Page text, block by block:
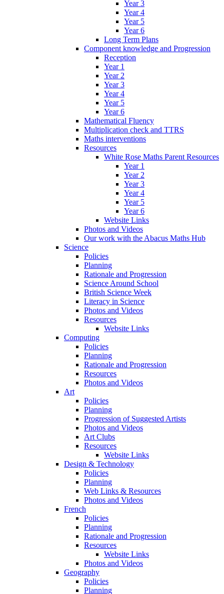
Year 3
Year 4
Year 5
Year 6
Long Term Plans
Component knowledge and Progression
Reception
Year 1
Year 2
Year 3
Year 4
Year 5
Year 6
Mathematical Fluency
Multiplication check and TTRS
Maths interventions
Resources
White Rose Maths Parent Resources
Year 1
Year 2
Year 3
Year 4
Year 5
Year 6
Website Links
Photos and Videos
Our work with the Abacus Maths Hub
Science
Policies
Planning
Rationale and Progression
Science Around School
British Science Week
Literacy in Science
Photos and Videos
Resources
Website Links
Computing
Policies
Planning
Rationale and Progression
Resources
Photos and Videos
Art
Policies
Planning
Progression of Suggested Artists
Photos and Videos
Art Clubs
Resources
Website Links
Design & Technology
Policies
Planning
Web Links & Resources
Photos and Videos
French
Policies
Planning
Rationale and Progression
Resources
Website Links
Photos and Videos
Geography
Policies
Planning